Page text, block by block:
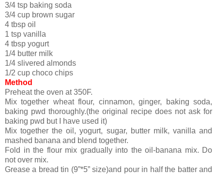
3/4 tsp baking soda
3/4 cup brown sugar
4 tbsp oil
1 tsp vanilla
4 tbsp yogurt
1/4 butter milk
1/4 slivered almonds
1/2 cup choco chips
Method
Preheat the oven at 350F.
Mix together wheat flour, cinnamon, ginger, baking soda,
baking pwd thoroughly.(the original recipe does not ask for
baking pwd but I have used it)
Mix together the oil, yogurt, sugar, butter milk, vanilla and
mashed banana and blend together.
Fold in the flour mix gradually into the oil-banana mix. Do
not over mix.
Grease a bread tin (9”*5” size)and pour in half the batter and